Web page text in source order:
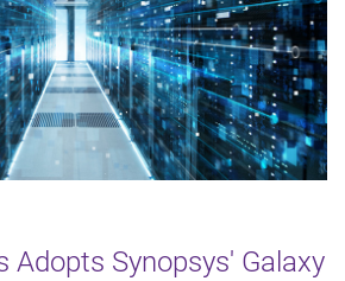
Adopts Synopsys' Galaxy